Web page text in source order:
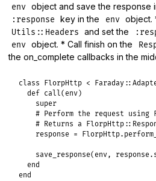
env object and save the response
:response key in the env object.
Utils::Headers and set the
env object. * Call finish on the
the on_complete callbacks in the
class FlorpHttp < Faraday ::
def call( env)
super
# Perform the request using
# Returns a
response = FlorpHttp.
save_response( env, response.
end
end